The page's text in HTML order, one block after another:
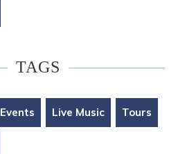
TAGS
Events Live Music Tours